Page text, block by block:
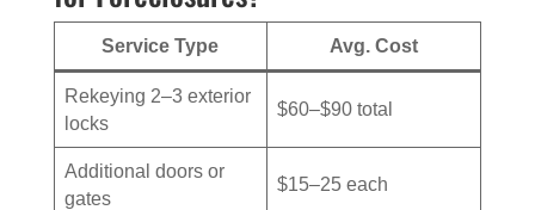
Service Type Avg. Cost
Rekeying 2–3 exterior
locks
$60–$90 total
Additional doors or
gates
$15–25 each